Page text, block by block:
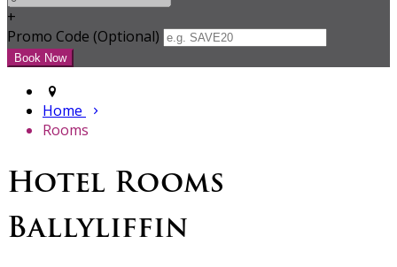
+
Promo Code (Optional)
Home
Rooms
Hotel Rooms
Ballyliffin